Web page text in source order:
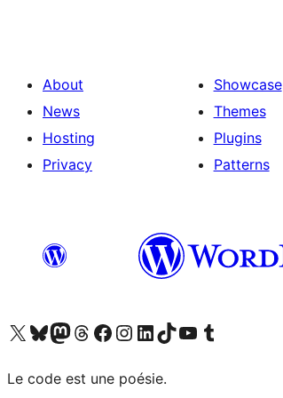
About
News
Hosting
Privacy
Showcase
Themes
Plugins
Patterns
Visit our X (formerly Twitter) account
Visitez notre compte Bluesky
Visit our Mastodon account
Visitez notre compte Threads
Visit our Facebook page
Visit our Instagram account
Visit our LinkedIn account
Visitez notre compte TikTok
Visit our YouTube channel
Visitez notre compte Tumblr
Le code est une poésie.